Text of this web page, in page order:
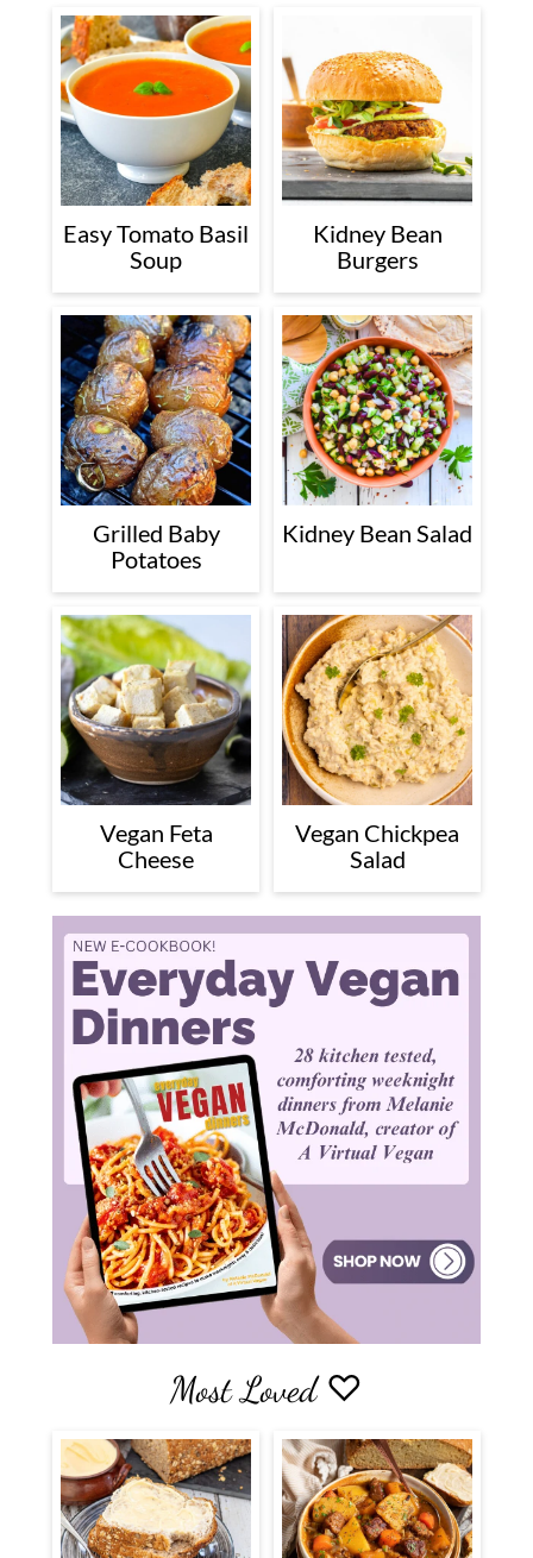
Easy Tomato Basil
Soup
Kidney Bean
Burgers
Grilled Baby
Potatoes
Kidney Bean Salad
Vegan Feta
Cheese
Vegan Chickpea
Salad
Most Loved ♡